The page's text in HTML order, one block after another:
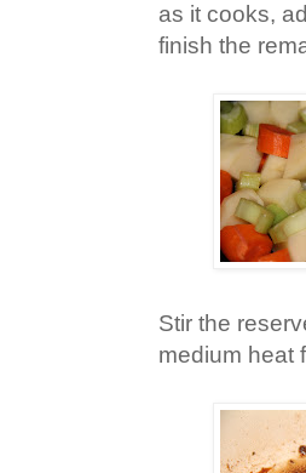
as it cooks,
finish the
Stir the
medium heat